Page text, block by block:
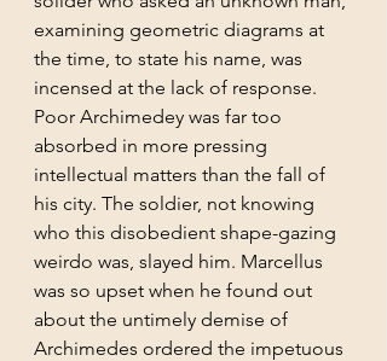
examining geometric diagrams at
the time, to state his name, was
incensed at the lack of response.
Poor Archimedey was far too
absorbed in more pressing
intellectual matters than the fall of
his city. The soldier, not knowing
who this disobedient shape-gazing
weirdo was, slayed him. Marcellus
was so upset when he found out
about the untimely demise of
Archimedes ordered the impetuous